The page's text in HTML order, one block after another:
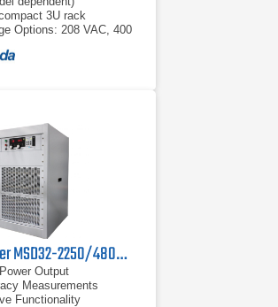
3U rack
Options: 208 VAC, 400
Magna-Power MSD32-2250/480+LXI Programmable DC Power Supply
Output
Measurements
Functionality